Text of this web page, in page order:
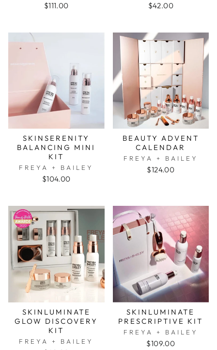
$111.00 $42.00
SKINSERENITY
BALANCING MINI
KIT
FREYA + BAILEY
$104.00
BEAUTY ADVENT
CALENDAR
FREYA + BAILEY
$124.00
SKINLUMINATE
GLOW DISCOVERY
KIT
FREYA + BAILEY
SKINLUMINATE
PRESCRIPTIVE KIT
FREYA + BAILEY
$109.00